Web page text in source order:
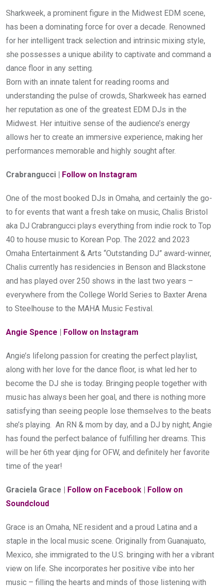
Sharkweek, a prominent figure in the Midwest EDM scene,
has been a dominating force for over a decade. Renowned
for her intelligent track selection and intrinsic mixing style,
she possesses a unique ability to captivate and command a
dance floor in any setting.
Born with an innate talent for reading rooms and
understanding the pulse of crowds, Sharkweek has earned
her reputation as one of the greatest EDM DJs in the
Midwest. Her intuitive sense of the audience’s energy
allows her to create an immersive experience, making her
performances memorable and highly sought after.
Crabrangucci | Follow on Instagram
One of the most booked DJs in Omaha, and certainly the go-
to for events that want a fresh take on music, Chalis Bristol
aka DJ Crabrangucci plays everything from indie rock to Top
40 to house music to Korean Pop. The 2022 and 2023
Omaha Entertainment & Arts “Outstanding DJ” award-winner,
Chalis currently has residencies in Benson and Blackstone
and has played over 250 shows in the last two years –
everywhere from the College World Series to Baxter Arena
to Steelhouse to the MAHA Music Festival.
Angie Spence | Follow on Instagram
Angie’s lifelong passion for creating the perfect playlist,
along with her love for the dance floor, is what led her to
become the DJ she is today. Bringing people together with
music has always been her goal, and there is nothing more
satisfying than seeing people lose themselves to the beats
she’s playing.  An RN & mom by day, and a DJ by night; Angie
has found the perfect balance of fulfilling her dreams. This
will be her 6th year djing for OFW, and definitely her favorite
time of the year!
Graciela Grace | Follow on Facebook | Follow on
Soundcloud
Grace is an Omaha, NE resident and a proud Latina and a
staple in the local music scene. Originally from Guanajuato,
Mexico, she immigrated to the U.S. bringing with her a vibrant
view on life. She incorporates her positive vibe into her
music – filling the hearts and minds of those listening with